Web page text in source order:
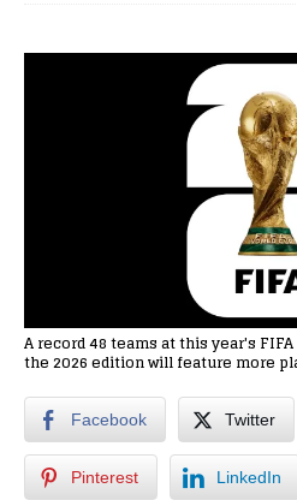
A record 48 teams at this year's
the 2026 edition will feature more
Facebook Twitter
Pinterest LinkedIn